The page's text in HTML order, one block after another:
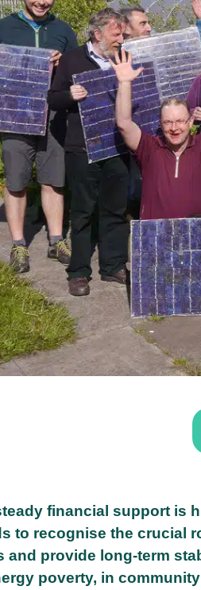
financial support is
to recognise the crucial
and provide long-term
poverty, in